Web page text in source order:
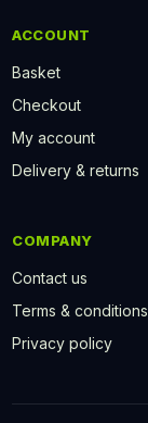
ACCOUNT
Basket
Checkout
My account
Delivery & returns
COMPANY
Contact us
Terms & conditions
Privacy policy